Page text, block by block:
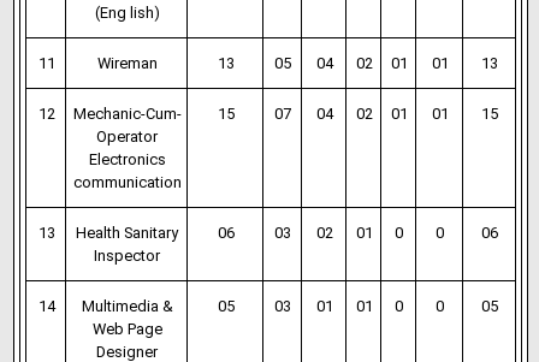
(Eng lish)
11 Wireman 13 05 04 02 01 01 13
12
Mechanic-Cum-
Operator
Electronics
communication
15 07 04 02 01 01 15
13
Health Sanitary
Inspector
06 03 02 01 0 0 06
14
Multimedia &
Web Page
Designer
05 03 01 01 0 0 05